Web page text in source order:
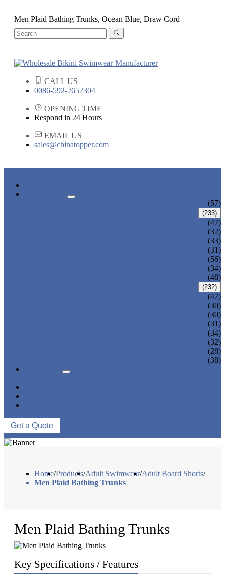
Men Plaid Bathing Trunks, Ocean Blue, Draw Cord
CALL US
0086-592-2652304
OPENING TIME
Respond in 24 Hours
EMAIL US
sales@chinatopper.com
(57)
(233)
(47)
(32)
(33)
(31)
(56)
(34)
(48)
(232)
(47)
(30)
(30)
(31)
(34)
(32)
(28)
(38)
Get a Quote
Home/Products/Adult Swimwear/Adult Board Shorts/
Men Plaid Bathing Trunks
Men Plaid Bathing Trunks
Key Specifications / Features